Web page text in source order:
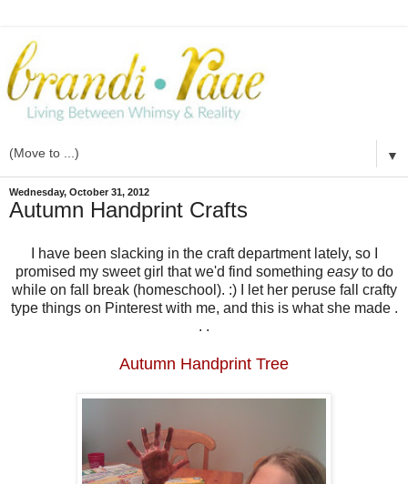
▼
Wednesday, October 31, 2012
Autumn Handprint Crafts
I have been slacking in the craft department lately, so I
promised my sweet girl that we'd find something easyto do
while on fall break (homeschool). :) I let her peruse fall crafty
type things on Pinterest with me, and this is what she made .
. .
Autumn Handprint Tree